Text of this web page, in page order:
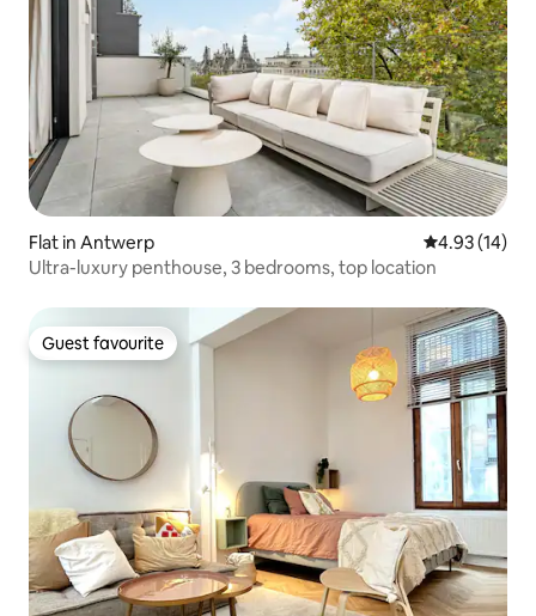
Flat in Antwerp 4.93 out of 5
4.93 (14)
Ultra-luxury penthouse, 3 bedrooms, top location
Guest favourite
Guest favourite